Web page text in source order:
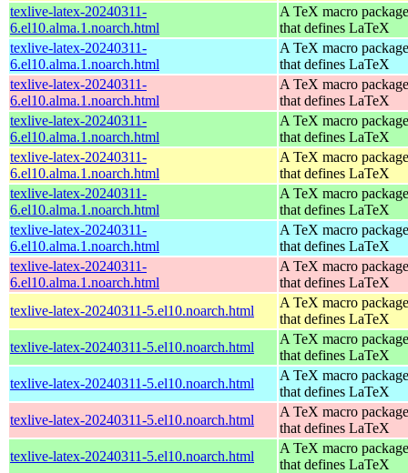
texlive-latex-20240311-
6.el10.alma.1.noarch.html
A TeX macro package
that defines LaTeX
texlive-latex-20240311-
6.el10.alma.1.noarch.html
A TeX macro package
that defines LaTeX
texlive-latex-20240311-
6.el10.alma.1.noarch.html
A TeX macro package
that defines LaTeX
texlive-latex-20240311-
6.el10.alma.1.noarch.html
A TeX macro package
that defines LaTeX
texlive-latex-20240311-
6.el10.alma.1.noarch.html
A TeX macro package
that defines LaTeX
texlive-latex-20240311-
6.el10.alma.1.noarch.html
A TeX macro package
that defines LaTeX
texlive-latex-20240311-
6.el10.alma.1.noarch.html
A TeX macro package
that defines LaTeX
texlive-latex-20240311-
6.el10.alma.1.noarch.html
A TeX macro package
that defines LaTeX
texlive-latex-20240311-5.el10.noarch.html
A TeX macro package
that defines LaTeX
texlive-latex-20240311-5.el10.noarch.html
A TeX macro package
that defines LaTeX
texlive-latex-20240311-5.el10.noarch.html
A TeX macro package
that defines LaTeX
texlive-latex-20240311-5.el10.noarch.html
A TeX macro package
that defines LaTeX
texlive-latex-20240311-5.el10.noarch.html
A TeX macro package
that defines LaTeX